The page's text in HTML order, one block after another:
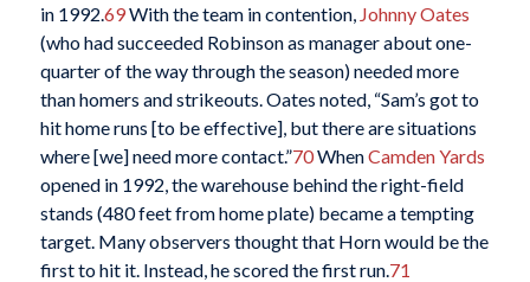
in 1992. 69With the team in contention, Johnny Oates
(who had succeeded Robinson as manager about one-
quarter of the way through the season) needed more
than homers and strikeouts. Oates noted, “Sam’s got to
hit home runs [to be effective], but there are situations
where [we] need more contact.”70WhenCamden Yards
opened in 1992, the warehouse behind the right-field
stands (480 feet from home plate) became a tempting
target. Many observers thought that Horn would be the
first to hit it. Instead, he scored the first run. 71